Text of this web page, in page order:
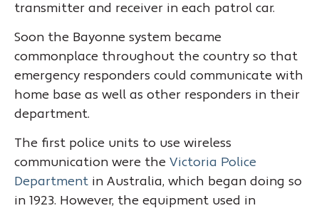
transmitter and receiver in each patrol car.
Soon the Bayonne system became
commonplace throughout the country so that
emergency responders could communicate with
home base as well as other responders in their
department.
The first police units to use wireless
communication were the Victoria Police
Department in Australia, which began doing so
in 1923. However, the equipment used in